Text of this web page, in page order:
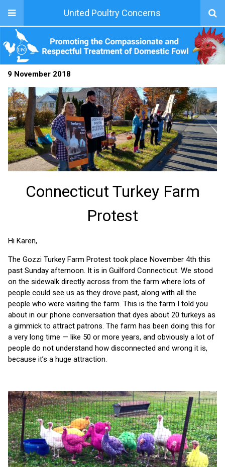
United Poultry Concerns
9 November 2018
Connecticut Turkey Farm
Protest
Hi Karen,
The Gozzi Turkey Farm Protest took place November 4th this
past Sunday afternoon. It is in Guilford Connecticut. We stood
on the sidewalk directly across from the farm where lots of
people could see us as they drove past, along with all the
people who were visiting the farm. This is the farm I told you
about in our phone conversation that dyes about 20 turkeys as
a gimmick to attract patrons. The farm has been doing this for
a very long time — like 50 or more years, and obviously a lot of
people do not understand how disconnected and wrong it is,
because it’s a huge attraction.